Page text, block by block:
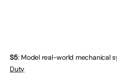
S5: Model real-world mechanical
Duty